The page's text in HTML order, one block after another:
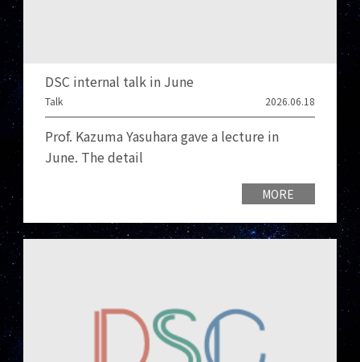
DSC internal talk in June
Talk 2026.06.18
Prof. Kazuma Yasuhara gave a lecture in
June. The detail
MORE